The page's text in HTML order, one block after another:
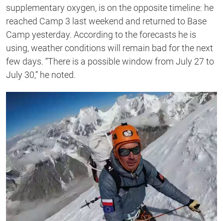
supplementary oxygen, is on the opposite timeline: he
reached Camp 3 last weekend and returned to Base
Camp yesterday. According to the forecasts he is
using, weather conditions will remain bad for the next
few days. “There is a possible window from July 27 to
July 30,” he noted.